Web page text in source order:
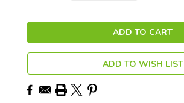
ADD TO WISH LIST